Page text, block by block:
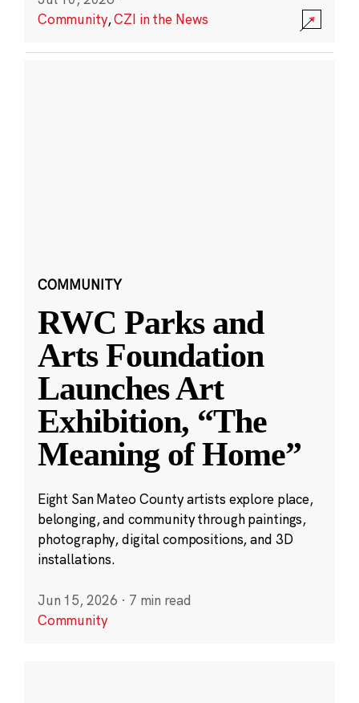
Community,CZI in the News
COMMUNITY
RWC Parks and
Arts Foundation
Launches Art
Exhibition, “The
Meaning of Home”
Eight San Mateo County artists explore place,
belonging, and community through paintings,
photography, digital compositions, and 3D
installations.
Jun 15, 2026 · 7 min read
Community